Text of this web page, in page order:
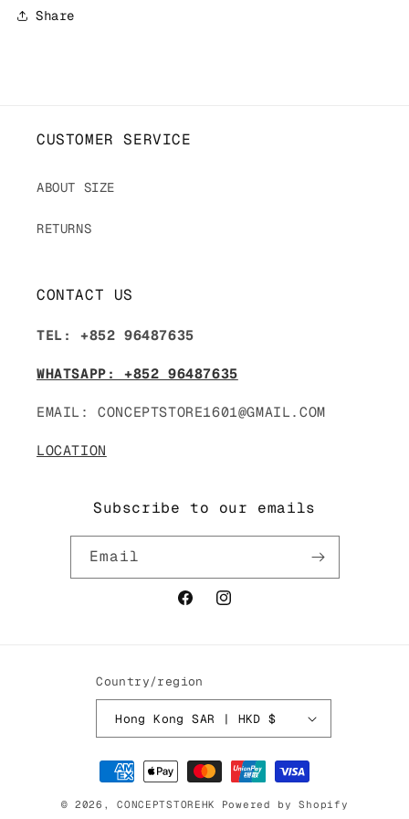
Share
CUSTOMER SERVICE
ABOUT SIZE
RETURNS
CONTACT US
TEL: +852 96487635
WHATSAPP: +852 96487635
EMAIL: CONCEPTSTORE1601@GMAIL.COM
LOCATION
Subscribe to our emails
Email
FacebookInstagram
Country/region
Hong Kong SAR | HKD $
Payment
methods
© 2026,CONCEPTSTOREHK Powered by Shopify